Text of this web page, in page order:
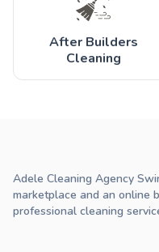
After Builders
Cleaning
Adele Cleaning Agency
marketplace and an online
professional cleaning